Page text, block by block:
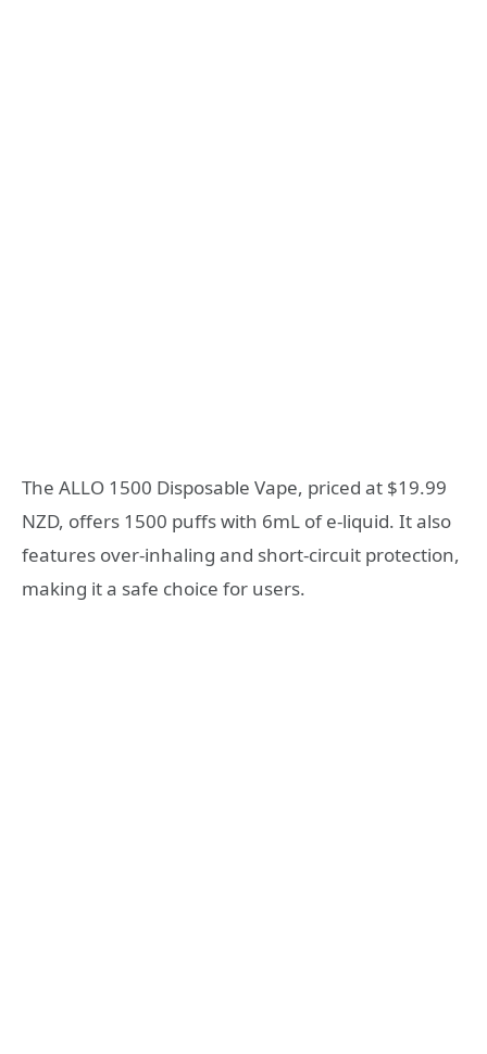
The ALLO 1500 Disposable Vape, priced at $19.99
NZD, offers 1500 puffs with 6mL of e-liquid. It also
features over-inhaling and short-circuit protection,
making it a safe choice for users.